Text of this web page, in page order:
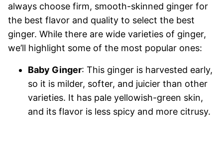
always choose firm, smooth-skinned ginger for
the best flavor and quality to select the best
ginger. While there are wide varieties of ginger,
we’ll highlight some of the most popular ones:
Baby Ginger: This ginger is harvested early,
so it is milder, softer, and juicier than other
varieties. It has pale yellowish-green skin,
and its flavor is less spicy and more citrusy.